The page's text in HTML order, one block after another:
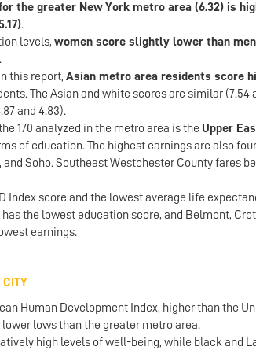
the greater New York metro area (6.32) is
.
levels, women score slightly lower than men
this report, Asian metro area residents score
The Asian and white scores are similar (7.54
and 4.83).
170 analyzed in the metro area is the Upper
of education. The highest earnings are also
Soho. Southeast Westchester County fares
Index score and the lowest average life
the lowest education score, and Belmont,
earnings.
CITY
Human Development Index, higher than the
lows than the greater metro area.
high levels of well-being, while black and